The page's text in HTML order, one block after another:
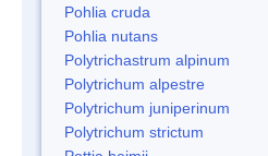
Pohlia cruda
Pohlia nutans
Polytrichastrum alpinum
Polytrichum alpestre
Polytrichum juniperinum
Polytrichum strictum